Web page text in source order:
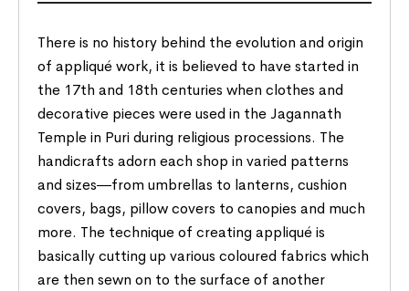
There is no history behind the evolution and origin
of appliqué work, it is believed to have started in
the 17th and 18th centuries when clothes and
decorative pieces were used in the Jagannath
Temple in Puri during religious processions. The
handicrafts adorn each shop in varied patterns
and sizes―from umbrellas to lanterns, cushion
covers, bags, pillow covers to canopies and much
more. The technique of creating appliqué is
basically cutting up various coloured fabrics which
are then sewn on to the surface of another